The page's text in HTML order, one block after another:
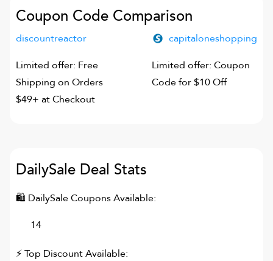
Coupon Code Comparison
discountreactor
Limited offer: Free
Shipping on Orders
$49+ at Checkout
capitaloneshopping
Limited offer: Coupon
Code for $10 Off
DailySale Deal Stats
🛍 DailySaleCoupons Available:
14
⚡ Top Discount Available: